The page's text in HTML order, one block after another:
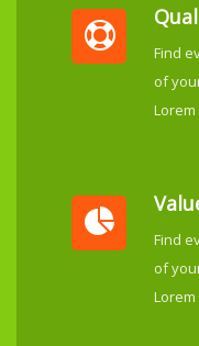
Find
of
Find
of